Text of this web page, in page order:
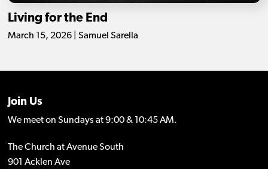
Living for the End
March 15, 2026 | Samuel Sarella
Join Us
We meet on Sundays at 9:00 & 10:45 AM.
The Church at Avenue South
901 Acklen Ave